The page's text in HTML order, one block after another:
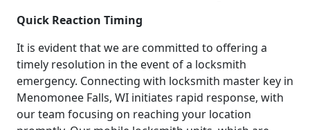
Quick Reaction Timing
It is evident that we are committed to offering a
timely resolution in the event of a locksmith
emergency. Connecting with locksmith master key in
Menomonee Falls, WI initiates rapid response, with
our team focusing on reaching your location